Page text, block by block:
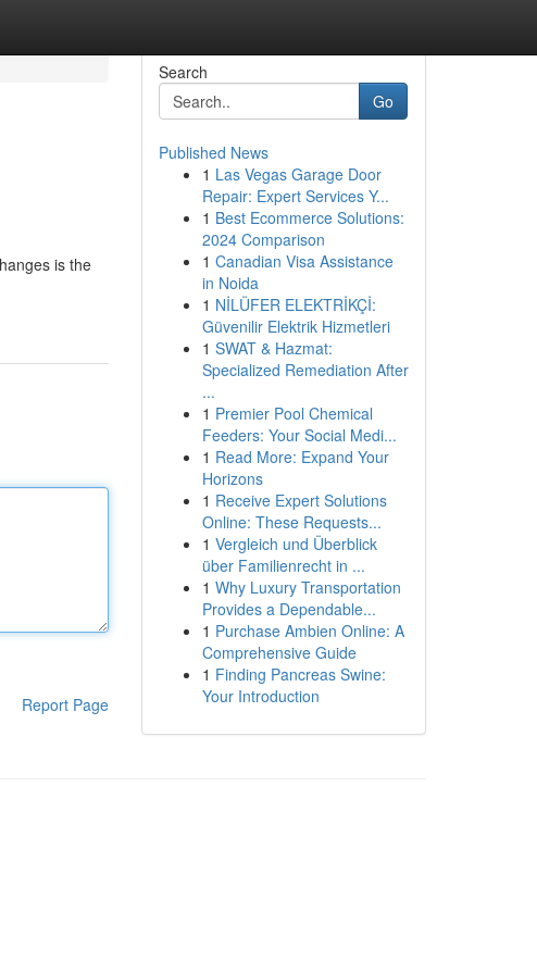
is the
Report Page
Search
Go
Published News
1 Las Vegas Garage Door
Repair: Expert Services Y...
1 Best Ecommerce Solutions:
2024 Comparison
1 Canadian Visa Assistance
in Noida
1 NİLÜFER ELEKTRİKÇİ:
Güvenilir Elektrik Hizmetleri
1 SWAT & Hazmat:
Specialized Remediation After
...
1 Premier Pool Chemical
Feeders: Your Social Medi...
1 Read More: Expand Your
Horizons
1 Receive Expert Solutions
Online: These Requests...
1 Vergleich und Überblick
über Familienrecht in ...
1 Why Luxury Transportation
Provides a Dependable...
1 Purchase Ambien Online: A
Comprehensive Guide
1 Finding Pancreas Swine:
Your Introduction